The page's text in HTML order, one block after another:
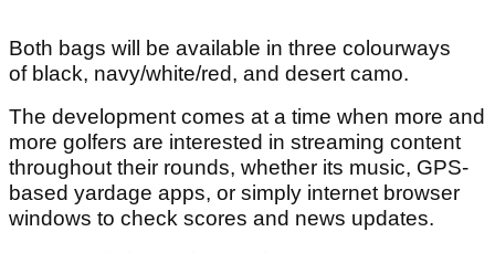
Both bags will be available in three colourways
of black, navy/white/red, and desert camo.
The development comes at a time when more and
more golfers are interested in streaming content
throughout their rounds, whether its music, GPS-
based yardage apps, or simply internet browser
windows to check scores and news updates.